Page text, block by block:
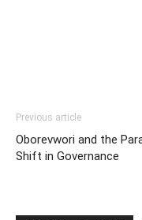
Previous article
Oborevwori and the
Shift in Governance